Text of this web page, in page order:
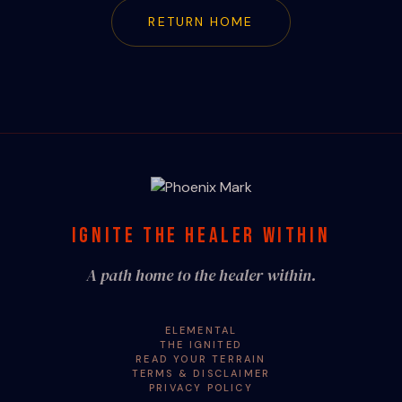
RETURN HOME
IGNITE THE HEALER WITHIN
A path home to the healer within.
ELEMENTAL
THE IGNITED
READ YOUR TERRAIN
TERMS & DISCLAIMER
PRIVACY POLICY